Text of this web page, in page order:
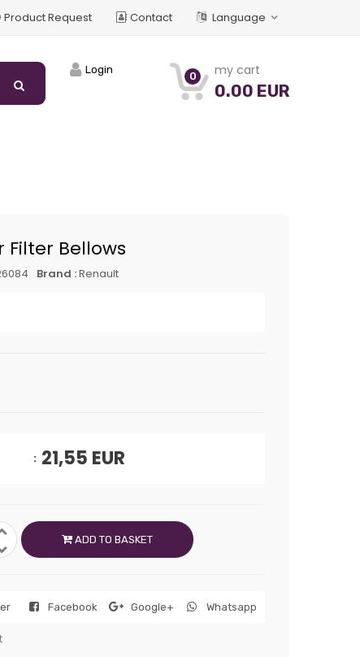
Product Request Contact Language
0 my cart
0.00 EUR
Login
Filter Bellows
Brand :Renault
21,55 EUR
ADD TO BASKET
Facebook Google+ Whatsapp